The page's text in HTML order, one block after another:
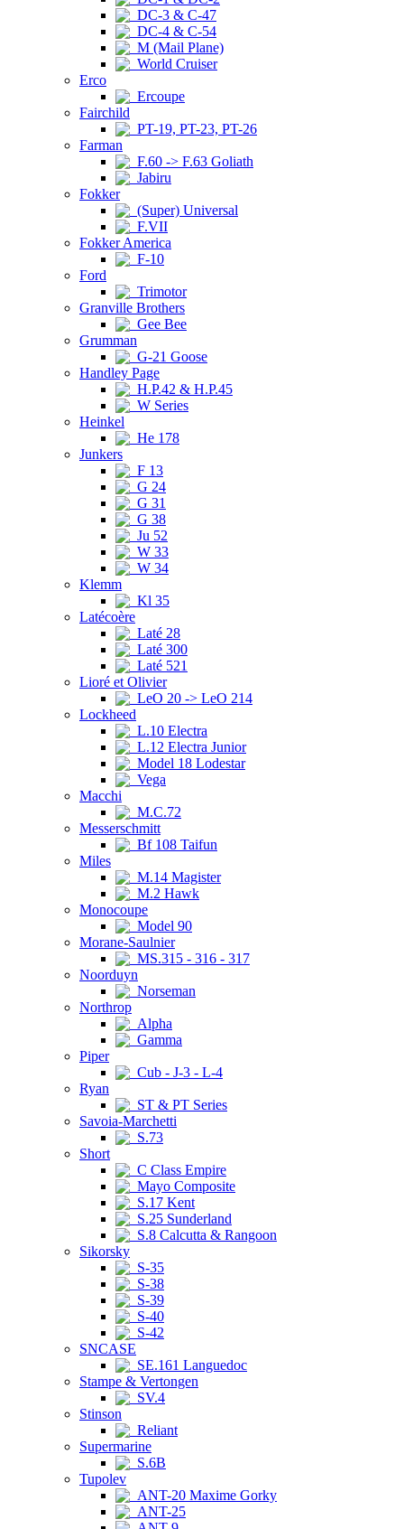
DC-3 & C-47
DC-4 & C-54
M (Mail Plane)
World Cruiser
Erco
Ercoupe
Fairchild
PT-19, PT-23, PT-26
Farman
F.60 -> F.63 Goliath
Jabiru
Fokker
(Super) Universal
F.VII
Fokker America
F-10
Ford
Trimotor
Granville Brothers
Gee Bee
Grumman
G-21 Goose
Handley Page
H.P.42 & H.P.45
W Series
Heinkel
He 178
Junkers
F 13
G 24
G 31
G 38
Ju 52
W 33
W 34
Klemm
Kl 35
Latécoère
Laté 28
Laté 300
Laté 521
Lioré et Olivier
LeO 20 -> LeO 214
Lockheed
L.10 Electra
L.12 Electra Junior
Model 18 Lodestar
Vega
Macchi
M.C.72
Messerschmitt
Bf 108 Taifun
Miles
M.14 Magister
M.2 Hawk
Monocoupe
Model 90
Morane-Saulnier
MS.315 - 316 - 317
Noorduyn
Norseman
Northrop
Alpha
Gamma
Piper
Cub - J-3 - L-4
Ryan
ST & PT Series
Savoia-Marchetti
S.73
Short
C Class Empire
Mayo Composite
S.17 Kent
S.25 Sunderland
S.8 Calcutta & Rangoon
Sikorsky
S-35
S-38
S-39
S-40
S-42
SNCASE
SE.161 Languedoc
Stampe & Vertongen
SV.4
Stinson
Reliant
Supermarine
S.6B
Tupolev
ANT-20 Maxime Gorky
ANT-25